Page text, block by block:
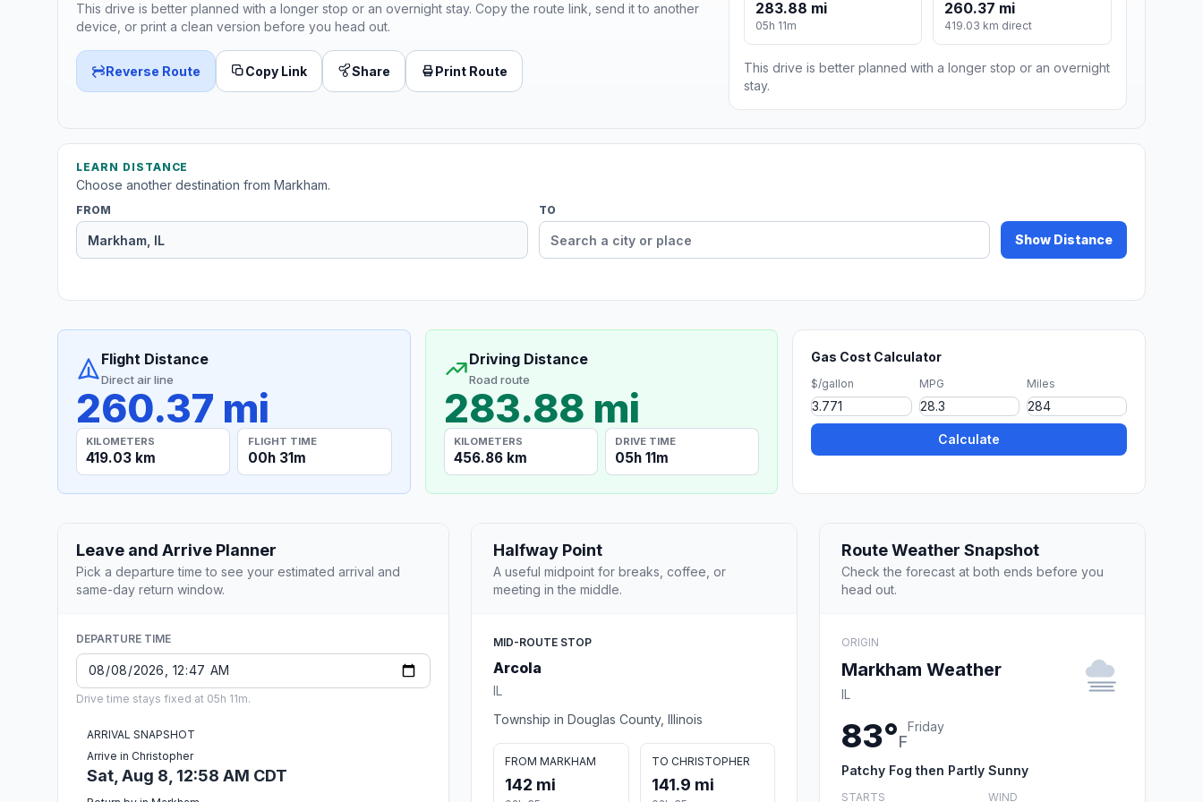
This drive is better planned with a longer stop or an overnight stay. Copy the route link, send it to another
device, or print a clean version before you head out.
Reverse Route Copy Link Share Print Route
283.88 mi
05h 11m
260.37 mi
419.03 km direct
This drive is better planned with a longer stop or an overnight
stay.
LEARN DISTANCE
Choose another destination from Markham.
FROM TO
Show Distance
Flight Distance
Direct air line
260.37 mi
KILOMETERS
419.03 km
FLIGHT TIME
00h 31m
Driving Distance
Road route
283.88 mi
KILOMETERS
456.86 km
DRIVE TIME
05h 11m
Gas Cost Calculator
$/gallon MPG Miles
Calculate
Leave and Arrive Planner
Pick a departure time to see your estimated arrival and
same-day return window.
DEPARTURE TIME
Drive time stays fixed at 05h 11m.
ARRIVAL SNAPSHOT
Arrive in Christopher
Sat, Aug 8, 12:58 AM CDT
Halfway Point
A useful midpoint for breaks, coffee, or
meeting in the middle.
MID-ROUTE STOP
Arcola
IL
Township in Douglas County, Illinois
FROM MARKHAM
142 mi
TO CHRISTOPHER
141.9 mi
Route Weather Snapshot
Check the forecast at both ends before you
head out.
ORIGIN
Markham Weather
IL
83°F
Friday
Patchy Fog then Partly Sunny
STARTS WIND